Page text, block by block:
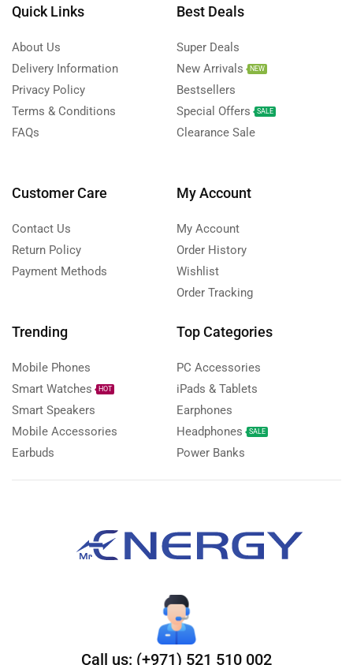
Quick Links
About Us
Delivery Information
Privacy Policy
Terms & Conditions
FAQs
Best Deals
Super Deals
New Arrivals
NEW
Bestsellers
Special Offers
SALE
Clearance Sale
Customer Care
Contact Us
Return Policy
Payment Methods
My Account
My Account
Order History
Wishlist
Order Tracking
Trending
Mobile Phones
Smart Watches
HOT
Smart Speakers
Mobile Accessories
Earbuds
Top Categories
PC Accessories
iPads & Tablets
Earphones
Headphones
SALE
Power Banks
Call us: (+971) 521 510 002